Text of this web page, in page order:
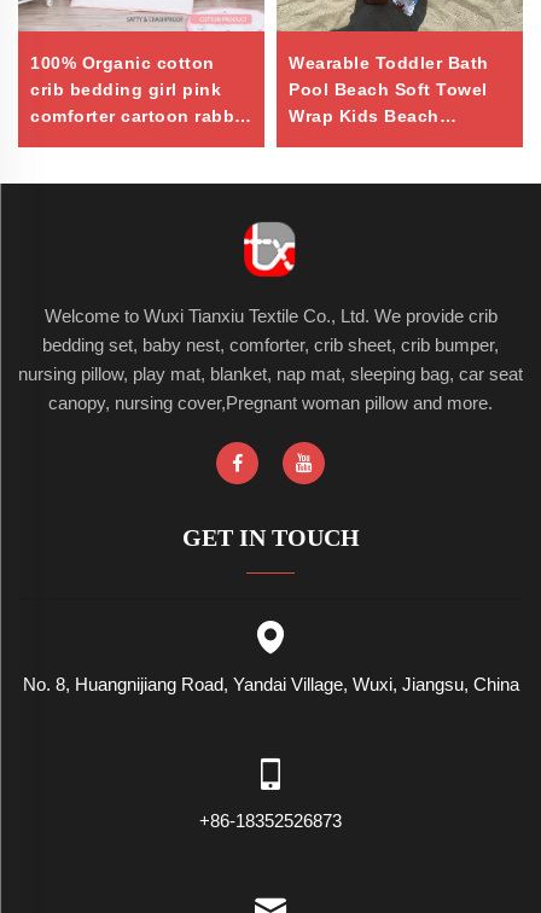
100% Organic cotton
crib bedding girl pink
comforter cartoon rabbit
Wearable Toddler Bath
Pool Beach Soft Towel
Wrap Kids Beach
Welcome to Wuxi Tianxiu Textile Co., Ltd. We provide crib
bedding set, baby nest, comforter, crib sheet, crib bumper,
nursing pillow, play mat, blanket, nap mat, sleeping bag, car seat
canopy, nursing cover,Pregnant woman pillow and more.
GET IN TOUCH
No. 8, Huangnijiang Road, Yandai Village, Wuxi, Jiangsu, China
+86-18352526873